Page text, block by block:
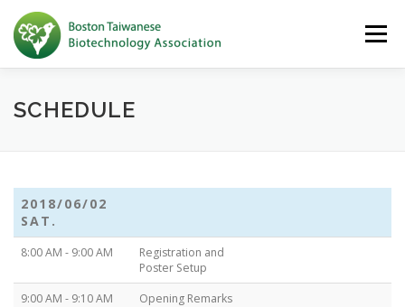
Skip to content
Menu
SCHEDULE
2018/06/02
SAT.
8:00 AM - 9:00 AM
Registration and
Poster Setup
9:00 AM - 9:10 AM
Opening Remarks